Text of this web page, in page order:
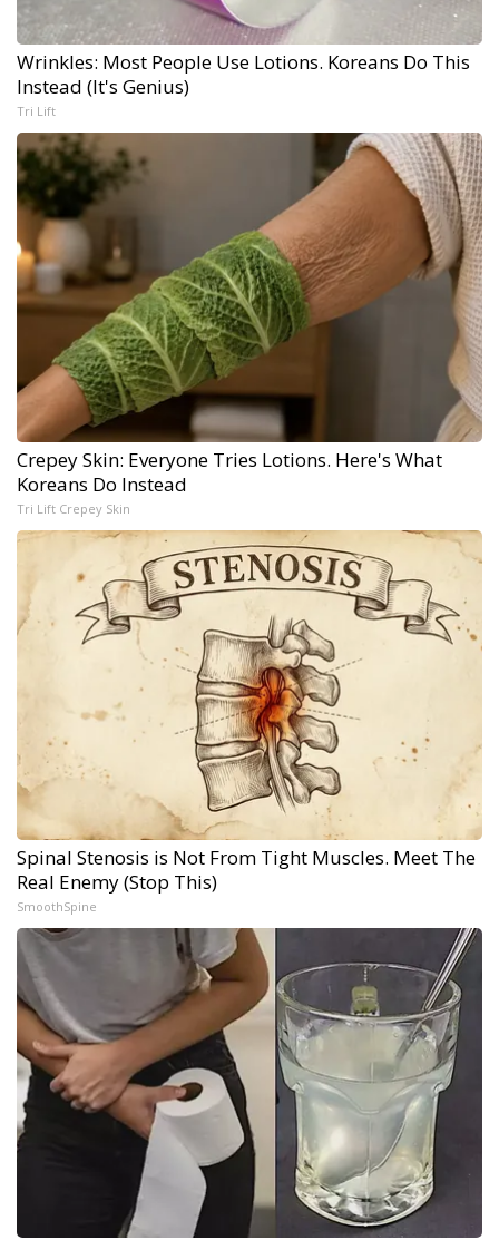
Wrinkles: Most People Use Lotions. Koreans Do This
Instead (It's Genius)
Tri Lift
Crepey Skin: Everyone Tries Lotions. Here's What
Koreans Do Instead
Tri Lift Crepey Skin
Spinal Stenosis is Not From Tight Muscles. Meet The
Real Enemy (Stop This)
SmoothSpine